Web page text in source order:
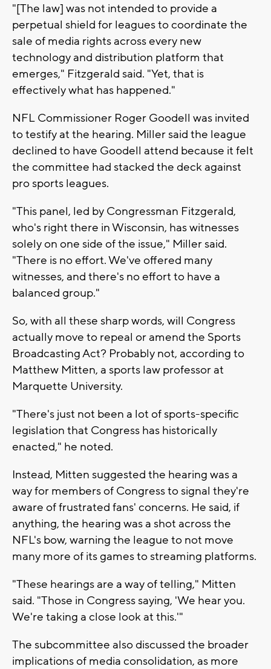
"[The law] was not intended to provide a
perpetual shield for leagues to coordinate the
sale of media rights across every new
technology and distribution platform that
emerges," Fitzgerald said. "Yet, that is
effectively what has happened."
NFL Commissioner Roger Goodell was invited
to testify at the hearing. Miller said the league
declined to have Goodell attend because it felt
the committee had stacked the deck against
pro sports leagues.
"This panel, led by Congressman Fitzgerald,
who's right there in Wisconsin, has witnesses
solely on one side of the issue," Miller said.
"There is no effort. We've offered many
witnesses, and there's no effort to have a
balanced group."
So, with all these sharp words, will Congress
actually move to repeal or amend the Sports
Broadcasting Act? Probably not, according to
Matthew Mitten, a sports law professor at
Marquette University.
"There's just not been a lot of sports-specific
legislation that Congress has historically
enacted," he noted.
Instead, Mitten suggested the hearing was a
way for members of Congress to signal they're
aware of frustrated fans' concerns. He said, if
anything, the hearing was a shot across the
NFL's bow, warning the league to not move
many more of its games to streaming platforms.
"These hearings are a way of telling," Mitten
said. "Those in Congress saying, 'We hear you.
We're taking a close look at this.'"
The subcommittee also discussed the broader
implications of media consolidation, as more